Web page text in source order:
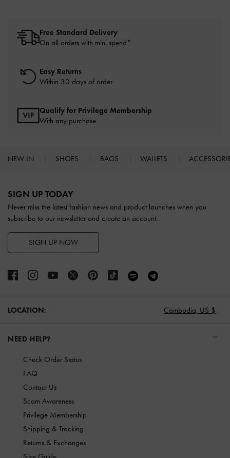
Free Standard Delivery
On all orders with min. spend*
Easy Returns
Within 30 days of order
Qualify for Privilege Membership
With any purchase
NEW IN SHOES BAGS WALLETS
SIGN UP TODAY
Never miss the latest fashion news and product launches when you
subscribe to our newsletter and create an account.
SIGN UP NOW
LOCATION: Cambodia, US $
NEED HELP?
Check Order Status
FAQ
Contact Us
Scam Awareness
Privilege Membership
Shipping & Tracking
Returns & Exchanges